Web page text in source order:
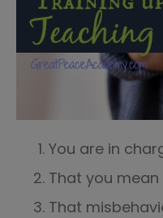
You are in
That you
That